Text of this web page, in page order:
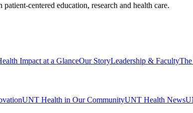
centered education, research and health care.
Impact at a GlanceOur StoryLeadership & Faculty
UNT Health in Our CommunityUNT Health News